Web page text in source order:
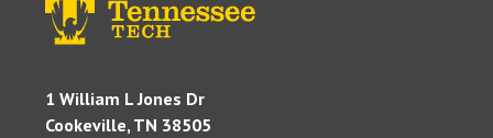
1 William L Jones Dr
Cookeville, TN 38505